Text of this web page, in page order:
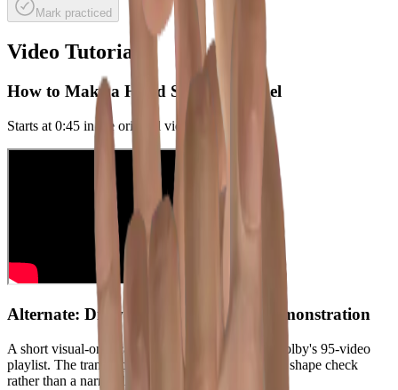
Mark practiced
Video Tutorials
How to Make a Hand Shadow Camel
Starts at 0:45 in the original video
Alternate: Drew Colby silent camel demonstration
A short visual-only camel reference from Drew Colby's 95-video
playlist. The transcript is music-only, so use it as a shape check
rather than a narrated lesson.